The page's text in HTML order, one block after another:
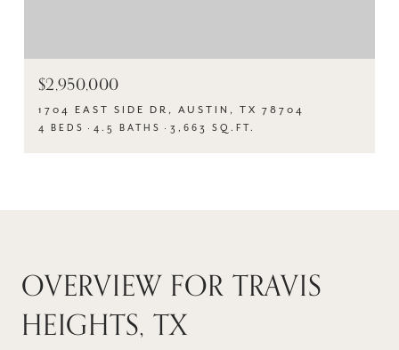
$2,950,000
1704 EAST SIDE DR, AUSTIN, TX 78704
4 BEDS 4.5 BATHS 3,663 SQ.FT.
OVERVIEW FOR TRAVIS
HEIGHTS, TX